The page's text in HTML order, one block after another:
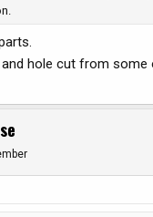
hole cut from some